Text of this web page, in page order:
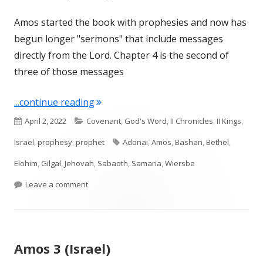
Amos started the book with prophesies and now has
begun longer "sermons" that include messages
directly from the Lord. Chapter 4 is the second of
three of those messages
...continue reading"Amos 4 (Israel)"
Published
on
April 2, 2022 Categories
Covenant, God's Word,II Chronicles,II Kings,
Israel,prophesy,prophet Tags
Adonai,Amos,Bashan,Bethel,
Elohim, Gilgal,Jehovah, Sabaoth, Samaria,Wiersbe
Leave a commenton Amos 4 (Israel)
Amos 3 (Israel)